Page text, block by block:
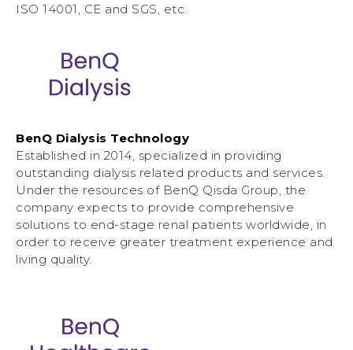
ISO 14001, CE and SGS, etc.
BenQ Dialysis Technology
Established in 2014, specialized in providing
outstanding dialysis related products and services.
Under the resources of BenQ Qisda Group, the
company expects to provide comprehensive
solutions to end-stage renal patients worldwide, in
order to receive greater treatment experience and
living quality.